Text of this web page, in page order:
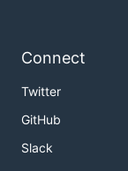
Connect
Twitter
GitHub
Slack